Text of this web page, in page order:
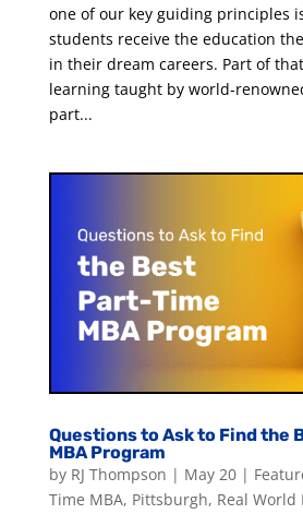
one of our key guiding principles
students receive the education
in their dream careers. Part of
learning taught by world-
part...
Questions to Ask to Find the
MBA Program
by RJ Thompson | May 20|
Time MBA, Pittsburgh, Real World